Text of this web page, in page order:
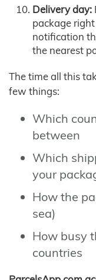
Delivery day:
package
notification
the nearest
The time all this
few things:
Which
between
Which
your
How the
sea)
How busy
countries